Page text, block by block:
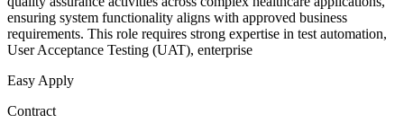
ensuring system functionality aligns with approved business
requirements. This role requires strong expertise in test automation,
User Acceptance Testing (UAT), enterprise
Easy Apply
Contract